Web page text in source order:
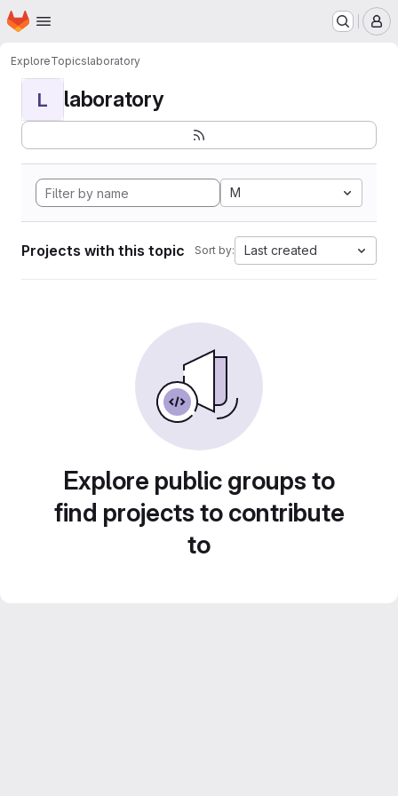
Skip to main content
Homepage
ExploreTopicslaboratory
L laboratory
M
Projects with this topic Sort by: Last created
Explore public groups to
find projects to contribute
to